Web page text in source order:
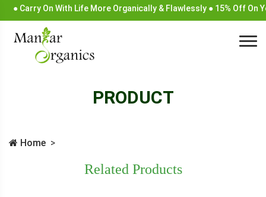
● Carry On With Life More Organically & Flawlessly ● 15% Off On
PRODUCT
Home
Related Products